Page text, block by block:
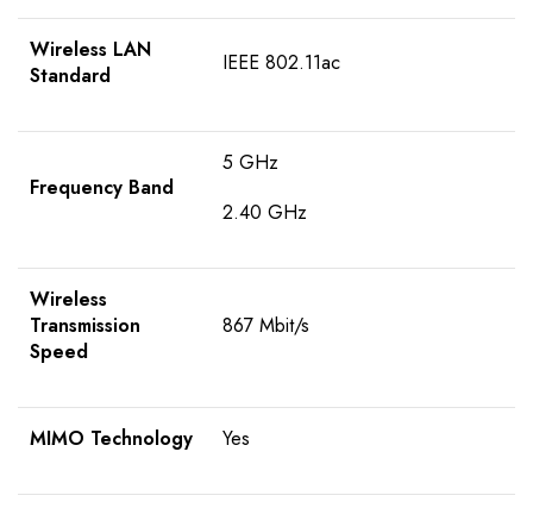
Wireless LAN
Standard
IEEE 802.11ac
Frequency Band
5 GHz
2.40 GHz
Wireless
Transmission
Speed
867 Mbit/s
MIMO Technology Yes